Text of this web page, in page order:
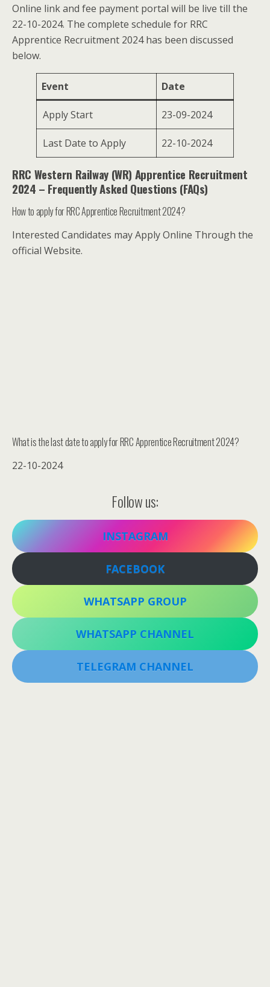
Online link and fee payment portal will be live till the
22-10-2024. The complete schedule for RRC
Apprentice Recruitment 2024 has been discussed
below.
Event Date
Apply Start 23-09-2024
Last Date to Apply 22-10-2024
RRC Western Railway (WR) Apprentice Recruitment
2024 – Frequently Asked Questions (FAQs)
How to apply for RRC Apprentice Recruitment 2024?
Interested Candidates may Apply Online Through the
official Website.
What is the last date to apply for RRC Apprentice Recruitment 2024?
22-10-2024
Follow us:
INSTAGRAM
FACEBOOK
WHATSAPP GROUP
WHATSAPP CHANNEL
TELEGRAM CHANNEL